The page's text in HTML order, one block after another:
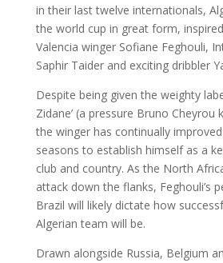
in their last twelve internationals,
the world cup in great form,
Valencia winger Sofiane Feghouli,
Saphir Taider and exciting dribbler
Despite being given the weighty
Zidane’ (a pressure Bruno
the winger has continually
seasons to establish himself as a
club and country. As the North
attack down the flanks, Feghouli’s
Brazil will likely dictate how
Algerian team will be.
Drawn alongside Russia, Belgium